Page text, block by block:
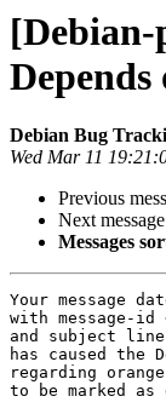
[Debian-
Depends
Debian Bug
Wed Mar 11
Previous
Next
Messages
Your message
with message-id
and subject line
has caused the
regarding
to be marked as